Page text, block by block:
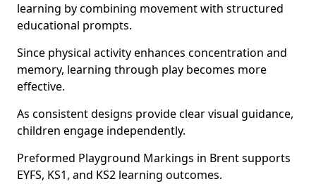
learning by combining movement with structured
educational prompts.
Since physical activity enhances concentration and
memory, learning through play becomes more
effective.
As consistent designs provide clear visual guidance,
children engage independently.
Preformed Playground Markings in Brent supports
EYFS, KS1, and KS2 learning outcomes.